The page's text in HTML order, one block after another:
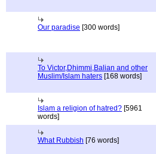
Our paradise [300 words]
To Victor,Dhimmi,Balian and other
Muslim/Islam haters [168 words]
Islam a religion of hatred? [5961
words]
What Rubbish [76 words]